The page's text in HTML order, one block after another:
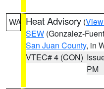
WA Heat Advisory (
SEW (Gonzalez-
San Juan County, in
VTEC# 4 (CON)
PM